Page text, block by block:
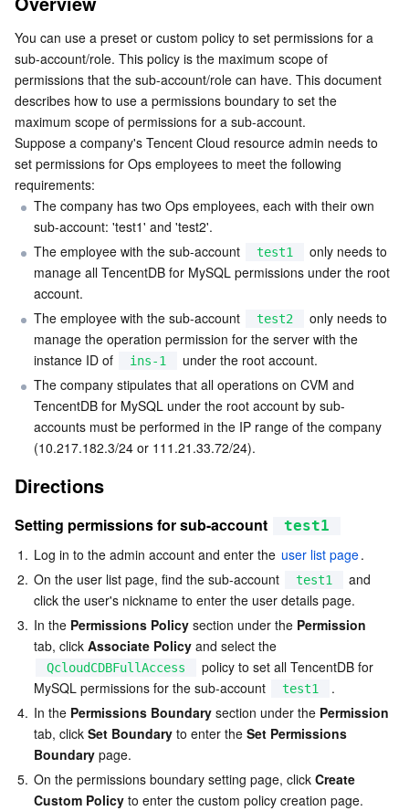
TencentDB for CTSDB
Database Management Center
Gateway Load Balancer
Direct Connect
Cloud Connect Network
Elastic Network Interface
NAT Gateway
Flow Logs
Anycast Internet Acceleration
Bandwidth Package
VPN Connections
Elastic IP
Global Application Acceleration Platform
Key Management Service
Secrets Manager
Bastion Host
Data Security Audit
Captcha
Text Moderation System
Image Moderation System
Audio Moderation System
Video Moderation System
Risk Control Engine
Anti-Cheat Expert
Security Services
Penetration Test Service
Security Service Platform
Cloud Security
Tencent Cloud Firewall
Web Application Firewall
Cloud Workload Protection Platform
Cloud Security Center
Vulnerability Scan Service
Firewall Manager
Application Security
Mobile Security
Security Token Service
Domains & Websites
Domains
Private DNS
HTTPDNS
DNSPod
Cloud DNS Resolution
Enterprise Applications
Tencent eSign
Tencent VooV Meeting
Tencent LearnShare
Tencent Cloud Enterprise Drive
Analytics
Elastic MapReduce
Elasticsearch Service
Stream Compute Service
Tencent Cloud TCHouse-C
Tencent Cloud TCHouse-D
Tencent Cloud TCHouse-P
Tencent Cloud WeData
Business Intelligence
AI Basic
Face Recognition
Text To Speech
Tencent Machine Translation
Optical Character Recognition
Face Fusion
AI Application
Tencent Cloud AI Digital Human
AI Platform
Intelligent Music Platform
Tencent Cloud Agent Development Platform
LLM Knowledge Engine Basic API
Image Creation Large Model
Video Creation Large Model
Tencent HY 3D Global
Internet of Things
IoT Hub
Message Queue
TDMQ for CKafka
TDMQ for RocketMQ
TDMQ for RabbitMQ
Communication
Short Message Service
Tencent Push Notification Service
Real-Time Interaction
Chat
Video Service
You can use a preset or custom policy to set permissions for a
sub-account/role. This policy is the maximum scope of
permissions that the sub-account/role can have. This document
describes how to use a permissions boundary to set the
maximum scope of permissions for a sub-account.
Suppose a company's Tencent Cloud resource admin needs to
set permissions for Ops employees to meet the following
requirements:
The company has two Ops employees, each with their own
sub-account: 'test1' and 'test2'.
The employee with the sub-account
test1
only needs to
manage all TencentDB for MySQL permissions under the root
account.
The employee with the sub-account
test2
only needs to
manage the operation permission for the server with the
instance ID of
ins-1
under the root account.
The company stipulates that all operations on CVM and
TencentDB for MySQL under the root account by sub-
accounts must be performed in the IP range of the company
(10.217.182.3/24 or 111.21.33.72/24).
Directions
Setting permissions for sub-account test1
1. Log in to the admin account and enter the user list page.
2. On the user list page, find the sub-account test1
and
click the user's nickname to enter the user details page.
3. In the Permissions Policy section under the Permission
tab, click Associate Policy and select the
QcloudCDBFullAccess
policy to set all TencentDB for
MySQL permissions for the sub-account
test1
.
4. In the Permissions Boundary section under the Permission
tab, click Set Boundary to enter the Set Permissions
Boundary page.
5. On the permissions boundary setting page, click Create
Custom Policy to enter the custom policy creation page.